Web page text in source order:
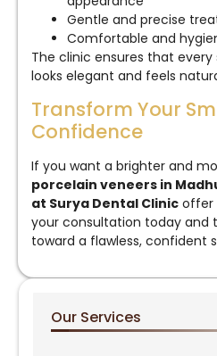
Gentle and precise
Comfortable and
The clinic ensures that
looks elegant and feels
Transform Your
Confidence
If you want a brighter and
porcelain veneers in
at Surya Dental Clinic offer
your consultation today and
toward a flawless, confident
Our Services